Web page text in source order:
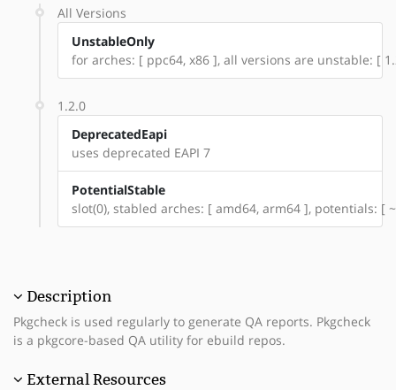
All Versions
UnstableOnly
for arches: [ ppc64, x86 ], all versions are unstable: [
1.2.0
DeprecatedEapi
uses deprecated EAPI 7
PotentialStable
slot(0), stabled arches: [ amd64, arm64 ], potentials: [
Description
Pkgcheck is used regularly to generate QA reports. Pkgcheck
is a pkgcore-based QA utility for ebuild repos.
External Resources